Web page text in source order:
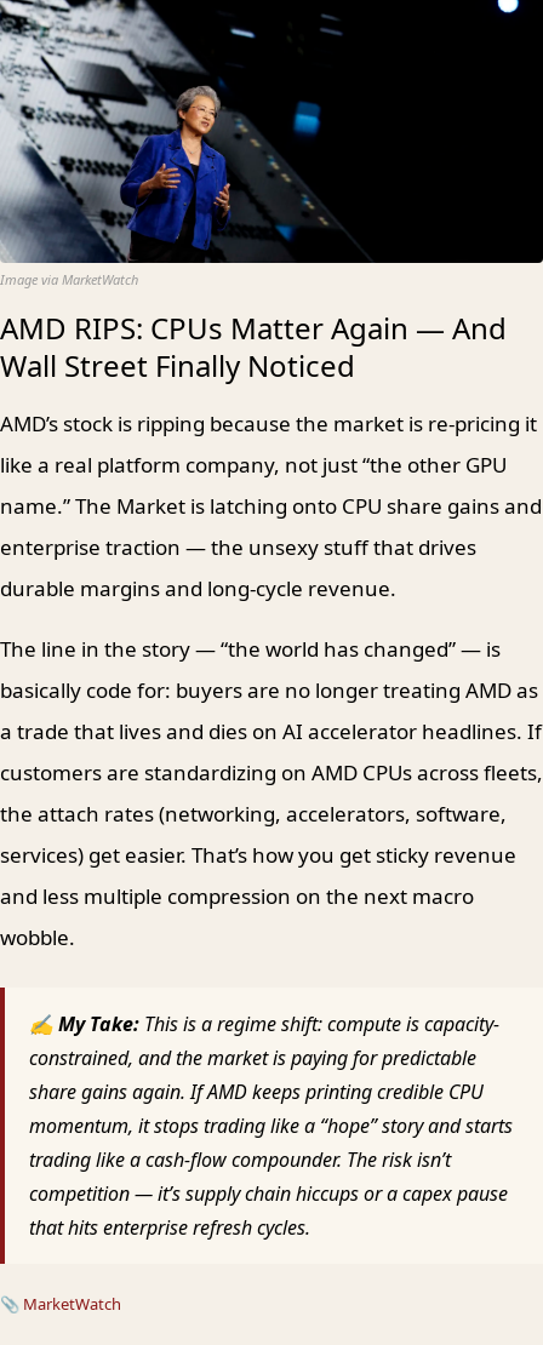
Image via MarketWatch
AMD RIPS: CPUs Matter Again — And
Wall Street Finally Noticed
AMD’s stock is ripping because the market is re-pricing it
like a real platform company, not just “the other GPU
name.” The Market is latching onto CPU share gains and
enterprise traction — the unsexy stuff that drives
durable margins and long-cycle revenue.
The line in the story — “the world has changed” — is
basically code for: buyers are no longer treating AMD as
a trade that lives and dies on AI accelerator headlines. If
customers are standardizing on AMD CPUs across fleets,
the attach rates (networking, accelerators, software,
services) get easier. That’s how you get sticky revenue
and less multiple compression on the next macro
wobble.
✍ My Take: This is a regime shift: compute is capacity-
constrained, and the market is paying for predictable
share gains again. If AMD keeps printing credible CPU
momentum, it stops trading like a “hope” story and starts
trading like a cash-flow compounder. The risk isn’t
competition — it’s supply chain hiccups or a capex pause
that hits enterprise refresh cycles.
📎 MarketWatch